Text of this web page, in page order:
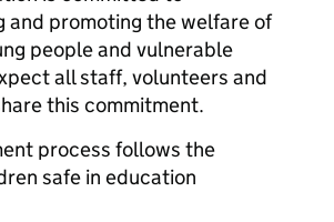
and promoting the welfare of
people and vulnerable
all staff, volunteers and
this commitment.
process follows the
safe in education